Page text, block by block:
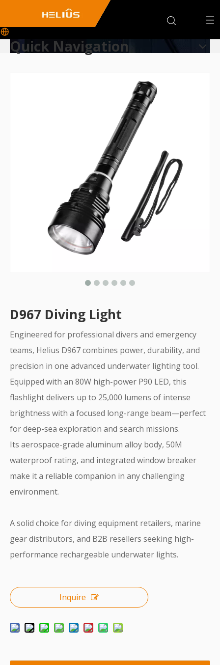
Quick Navigation
D967 Diving Light
Engineered for professional divers and emergency
teams, Helius D967 combines power, durability, and
precision in one advanced underwater lighting tool.
Equipped with an 80W high-power P90 LED, this
flashlight delivers up to 25,000 lumens of intense
brightness with a focused long-range beam—perfect
for deep-sea exploration and search missions.
Its aerospace-grade aluminum alloy body, 50M
waterproof rating, and integrated window breaker
make it a reliable companion in any challenging
environment.
A solid choice for diving equipment retailers, marine
gear distributors, and B2B resellers seeking high-
performance rechargeable underwater lights.
Inquire